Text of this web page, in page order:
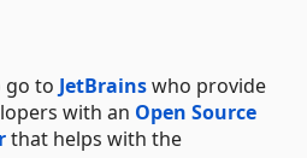
go to JetBrainswho provide
with an Open Source
that helps with the